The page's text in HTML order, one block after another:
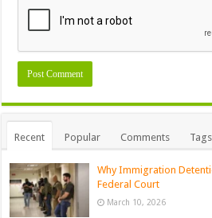
Recent Popular Comments Tags
Why Immigration
Federal Court
March 10, 2026